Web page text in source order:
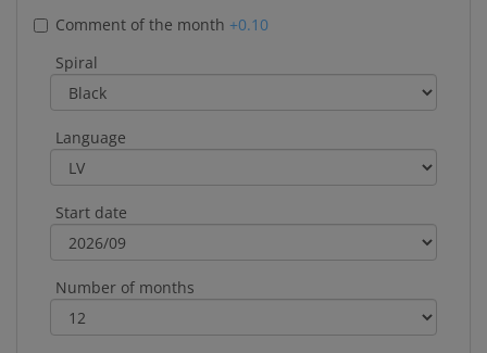
Comment of the month +0.10
Spiral
Language
Start date
Number of months